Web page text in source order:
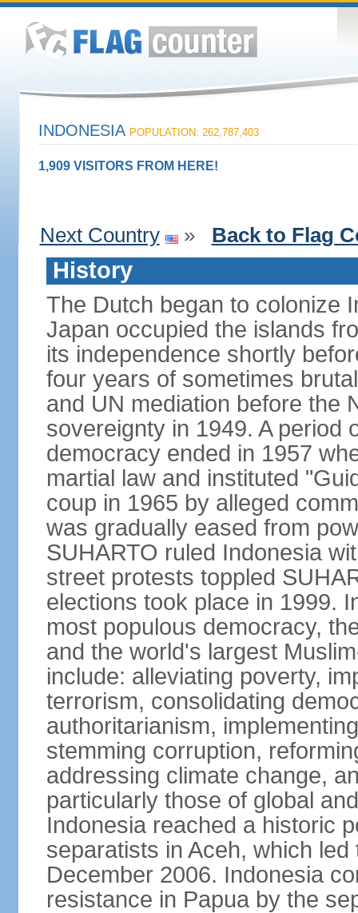
INDONESIA POPULATION: 262,787,403
1,909 VISITORS FROM HERE!
Next Country » Back to Flag
History
The Dutch began to colonize
Japan occupied the islands
its independence shortly
four years of sometimes
and UN mediation before the
sovereignty in 1949. A period
democracy ended in 1957
martial law and instituted
coup in 1965 by alleged
was gradually eased from
SUHARTO ruled Indonesia
street protests toppled
elections took place in 1999.
most populous democracy,
and the world's largest
include: alleviating poverty,
terrorism, consolidating
authoritarianism,
stemming corruption,
addressing climate change,
particularly those of global
Indonesia reached a historic
separatists in Aceh, which
December 2006. Indonesia
resistance in Papua by the